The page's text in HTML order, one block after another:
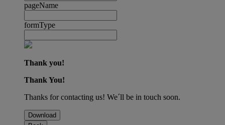
pageName
formType
Thank you!
Thank You!
Thanks for contacting us! We´ll be in touch soon.
Download